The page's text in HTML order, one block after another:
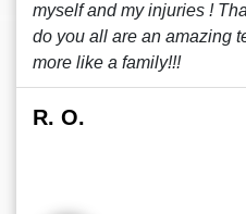
myself and my injuries !
do you all are an amazing
more like a family!!!
R. O.